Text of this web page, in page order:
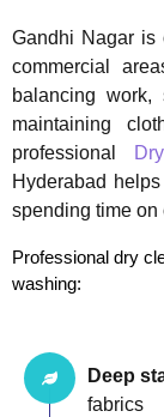
Gandhi Nagar is
commercial
balancing
maintaining
professional
Hyderabad
spending time on
Professional dry
washing:
Deep
fabrics